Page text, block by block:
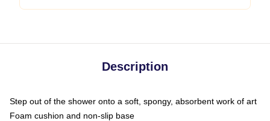
Description
Step out of the shower onto a soft, spongy, absorbent work of art
Foam cushion and non-slip base